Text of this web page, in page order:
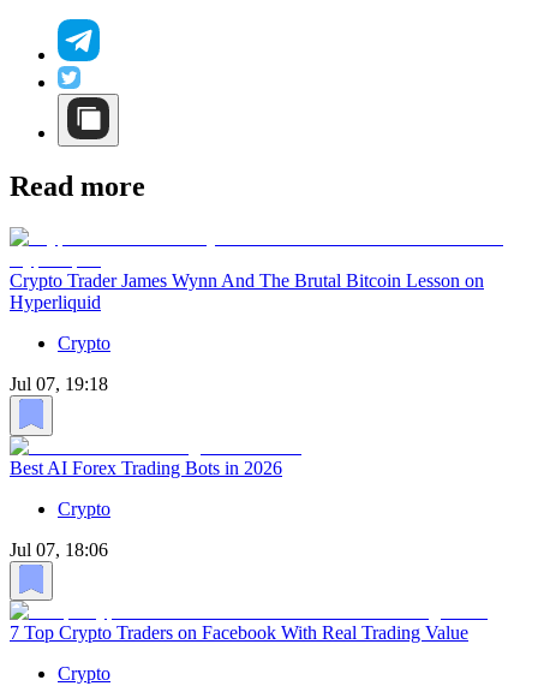
Read more
Crypto Trader James Wynn And The Brutal Bitcoin Lesson on
Hyperliquid
Crypto
Jul 07, 19:18
Best AI Forex Trading Bots in 2026
Crypto
Jul 07, 18:06
7 Top Crypto Traders on Facebook With Real Trading Value
Crypto